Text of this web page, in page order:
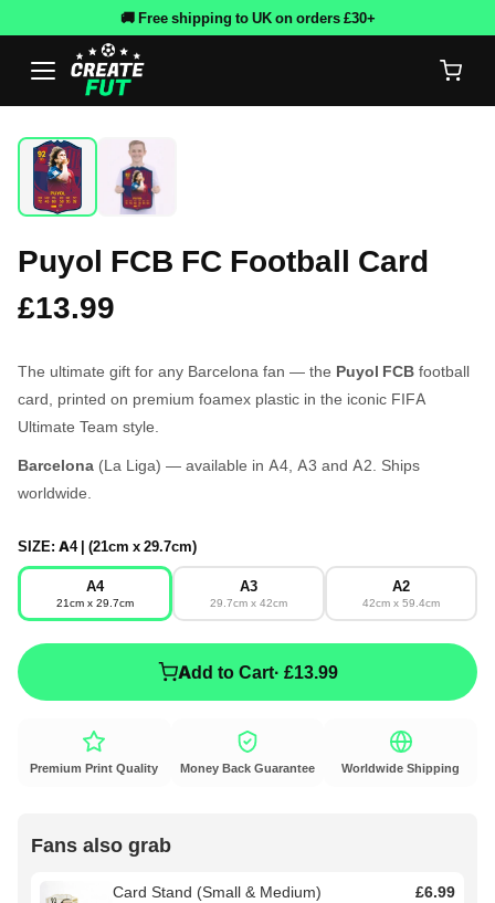
🚚 Free shipping to UK on orders £30+
Puyol FCB FC Football Card
£13.99
The ultimate gift for any Barcelona fan — the Puyol FCB football
card, printed on premium foamex plastic in the iconic FIFA
Ultimate Team style.
Barcelona (La Liga) — available in A4, A3 and A2. Ships
worldwide.
SIZE: A4 | (21cm x 29.7cm)
A4
21cm x 29.7cm
A3
29.7cm x 42cm
A2
42cm x 59.4cm
Add to Cart· £13.99
Premium Print Quality Money Back Guarantee Worldwide Shipping
Fans also grab
Card Stand (Small & Medium) £6.99